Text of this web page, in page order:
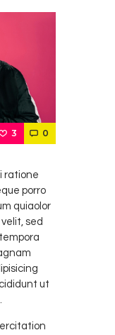
3 0
ratione
porro
quiaolor
sed
ut